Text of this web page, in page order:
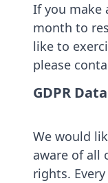
If you make
month to
like to
please
GDPR
We would
aware of all
rights.